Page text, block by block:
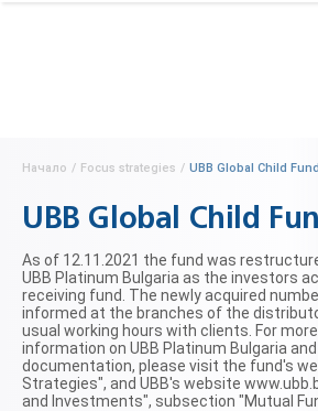
Начало / Focus strategies / UBB Global Child Fund
UBB Global Child
As of 12.11.2021 the fund was
UBB Platinum Bulgaria as the investors
receiving fund. The newly acquired
informed at the branches of the
usual working hours with clients. For
information on UBB Platinum Bulgaria
documentation, please visit the fund's
Strategies", and UBB's website
and Investments", subsection "Mutual